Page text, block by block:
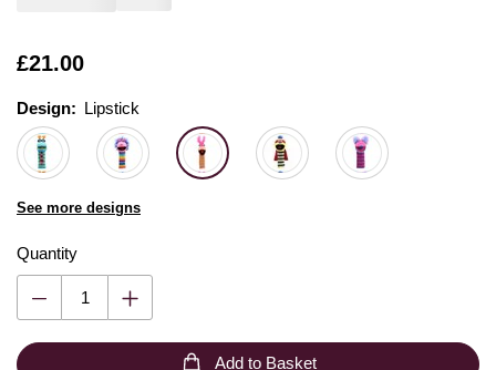
Is
£21.00
Design: Please select
Design: Lipstick
See more designs
Quantity
Add to Basket